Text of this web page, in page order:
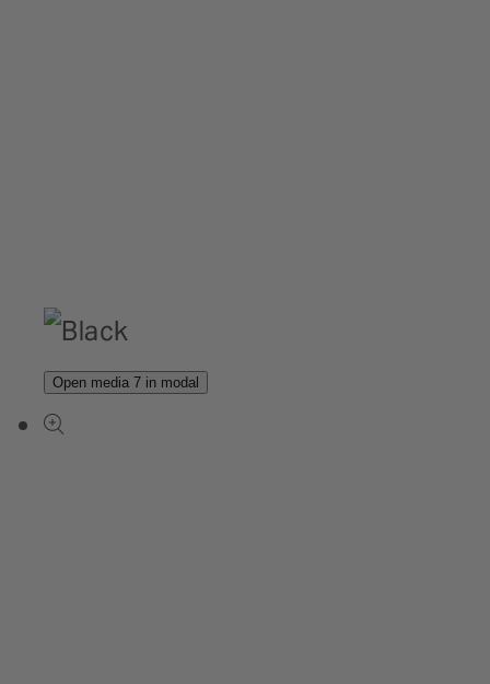
Open media 7 in modal